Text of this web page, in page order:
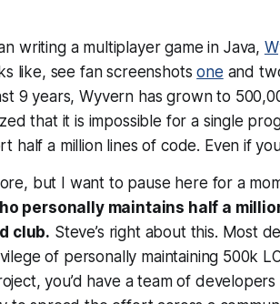
writing a multiplayer game in Java,
like, see fan screenshotsone and
9 years, Wyvern has grown to
that it is impossible for a single
half a million lines of code. Even if
but I want to pause here for a
personally maintains half a
club. Steve’s right about this. Most
of personally maintaining 500k
you’d have a team of